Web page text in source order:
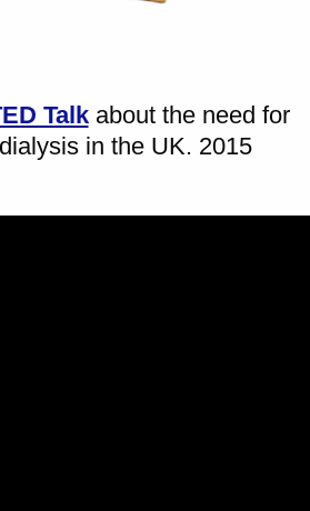
Talkabout the need for
in the UK. 2015